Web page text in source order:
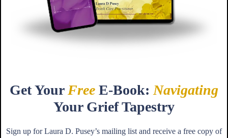
Get Your Free E-Book: Navigating
Your Grief Tapestry
Sign up for Laura D. Pusey’s mailing list and receive a free copy of